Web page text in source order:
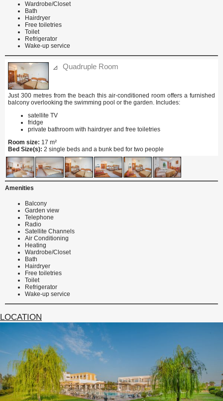
Wardrobe/Closet
Bath
Hairdryer
Free toiletries
Toilet
Refrigerator
Wake-up service
Quadruple Room
Just 300 metres from the beach this air-conditioned room offers a furnished
balcony overlooking the swimming pool or the garden. Includes:
satellite TV
fridge
private bathroom with hairdryer and free toiletries
Room size: 17 m²
Bed Size(s): 2 single beds and a bunk bed for two people
Amenities
Balcony
Garden view
Telephone
Radio
Satellite Channels
Air Conditioning
Heating
Wardrobe/Closet
Bath
Hairdryer
Free toiletries
Toilet
Refrigerator
Wake-up service
LOCATION